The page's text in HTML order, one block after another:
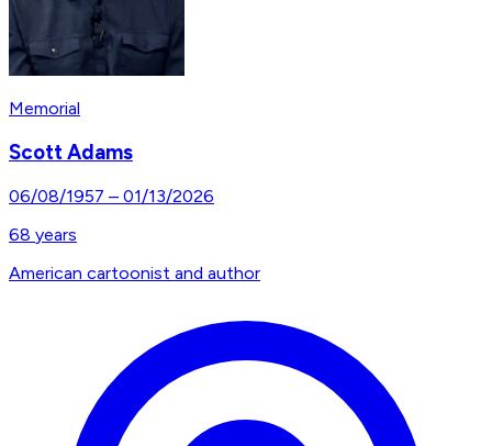
Memorial
Scott Adams
06/08/1957 – 01/13/2026
68 years
American cartoonist and author